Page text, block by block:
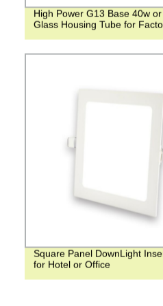
High Power G13 Base 40w
Glass Housing Tube for
Square Panel DownLight
for Hotel or Office